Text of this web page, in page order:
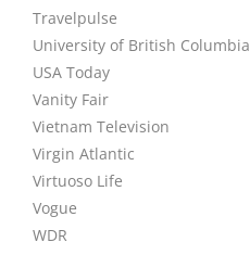
Travelpulse
University of British Columbia
USA Today
Vanity Fair
Vietnam Television
Virgin Atlantic
Virtuoso Life
Vogue
WDR